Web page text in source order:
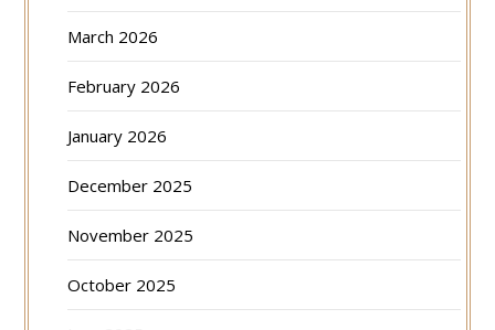
March 2026
February 2026
January 2026
December 2025
November 2025
October 2025